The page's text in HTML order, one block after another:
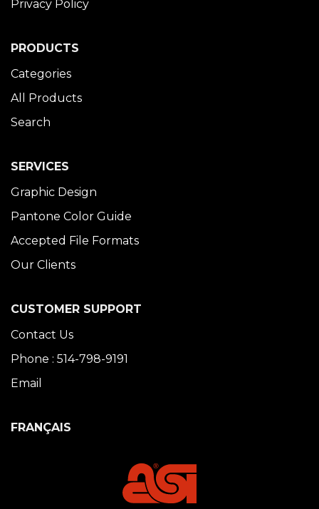
Privacy Policy
PRODUCTS
Categories
All Products
Search
SERVICES
Graphic Design
Pantone Color Guide
Accepted File Formats
Our Clients
CUSTOMER SUPPORT
Contact Us
Phone : 514-798-9191
Email
FRANÇAIS